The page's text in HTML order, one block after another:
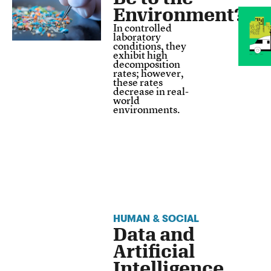
Environment?
In controlled
laboratory
conditions, they
exhibit high
decomposition
rates; however,
these rates
decrease in real-
world
environments.
HUMAN & SOCIAL
Data and
Artificial